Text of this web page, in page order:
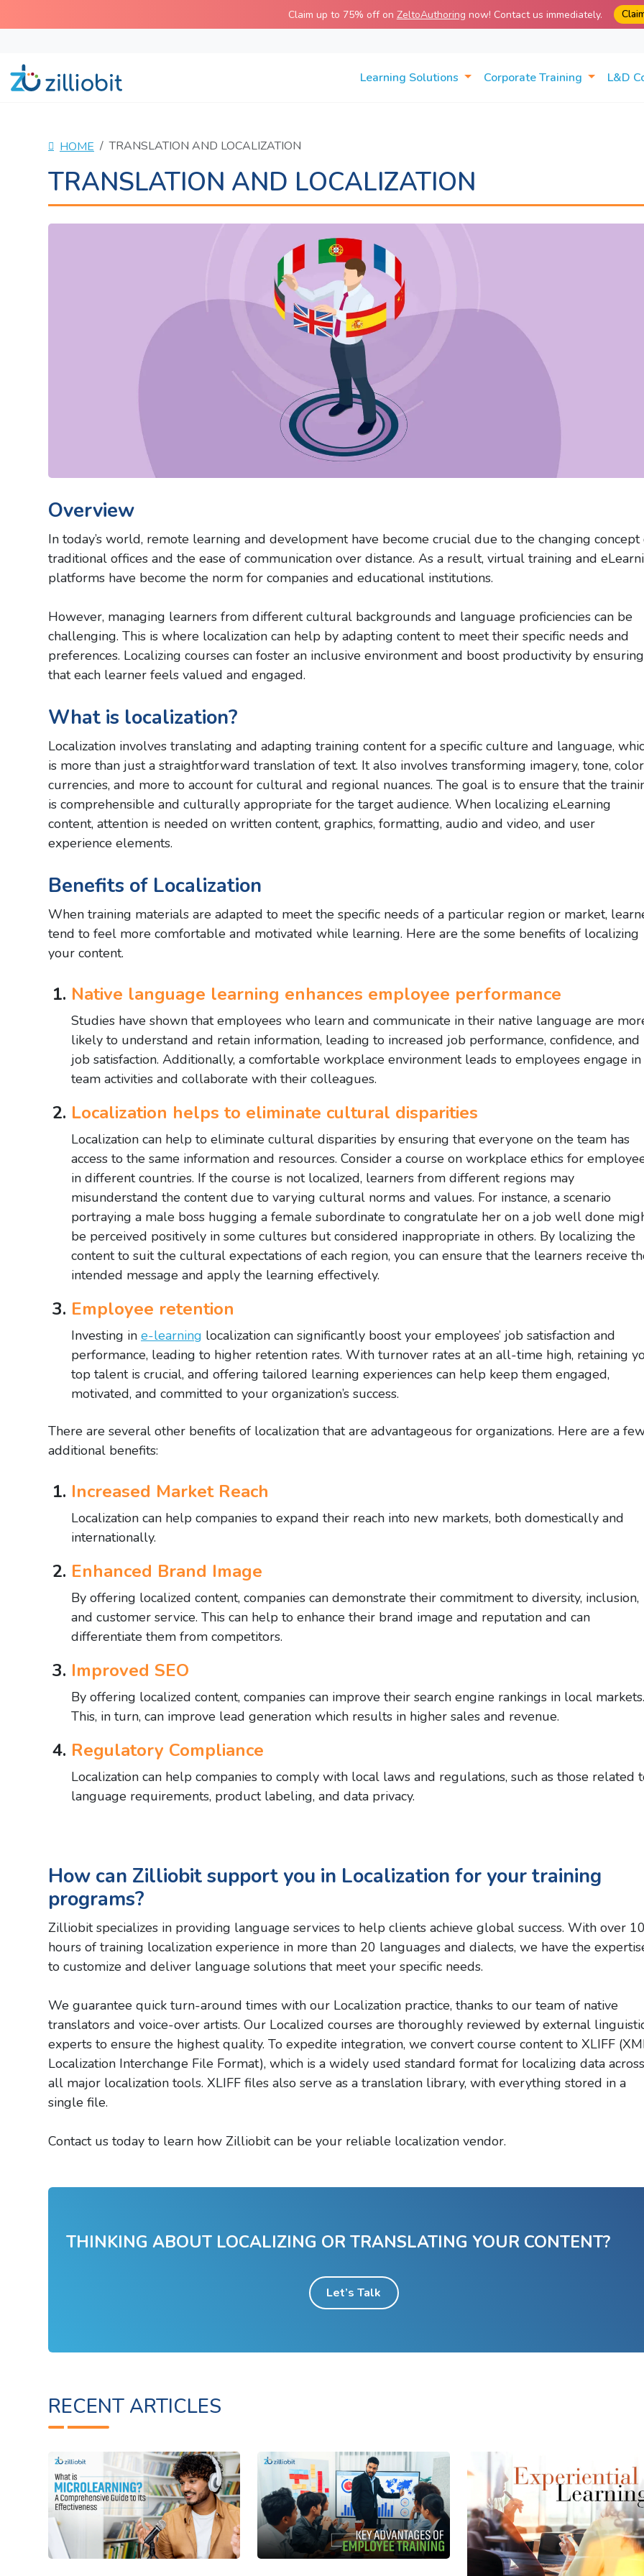
to
Claim up to 75% off on ZeltoAuthoring now! Contact us immediately.
Learning Solutions Corporate Training L&D
HOME TRANSLATION AND LOCALIZATION
TRANSLATION AND LOCALIZATION
Overview
In today’s world, remote learning and development have become crucial due to the changing concept
traditional offices and the ease of communication over distance. As a result, virtual training and
platforms have become the norm for companies and educational institutions.
However, managing learners from different cultural backgrounds and language proficiencies can be
challenging. This is where localization can help by adapting content to meet their specific needs and
preferences. Localizing courses can foster an inclusive environment and boost productivity by ensuring
that each learner feels valued and engaged.
What is localization?
Localization involves translating and adapting training content for a specific culture and language,
is more than just a straightforward translation of text. It also involves transforming imagery, tone,
currencies, and more to account for cultural and regional nuances. The goal is to ensure that the
is comprehensible and culturally appropriate for the target audience. When localizing eLearning
content, attention is needed on written content, graphics, formatting, audio and video, and user
experience elements.
Benefits of Localization
When training materials are adapted to meet the specific needs of a particular region or market,
tend to feel more comfortable and motivated while learning. Here are the some benefits of localizing
your content.
Native language learning enhances employee performance
Studies have shown that employees who learn and communicate in their native language are
likely to understand and retain information, leading to increased job performance, confidence, and
job satisfaction. Additionally, a comfortable workplace environment leads to employees engage in
team activities and collaborate with their colleagues.
Localization helps to eliminate cultural disparities
Localization can help to eliminate cultural disparities by ensuring that everyone on the team has
access to the same information and resources. Consider a course on workplace ethics for
in different countries. If the course is not localized, learners from different regions may
misunderstand the content due to varying cultural norms and values. For instance, a scenario
portraying a male boss hugging a female subordinate to congratulate her on a job well done
be perceived positively in some cultures but considered inappropriate in others. By localizing the
content to suit the cultural expectations of each region, you can ensure that the learners receive
intended message and apply the learning effectively.
Employee retention
Investing in e-learning localization can significantly boost your employees’ job satisfaction and
performance, leading to higher retention rates. With turnover rates at an all-time high, retaining
top talent is crucial, and offering tailored learning experiences can help keep them engaged,
motivated, and committed to your organization’s success.
There are several other benefits of localization that are advantageous for organizations. Here are a
additional benefits:
Increased Market Reach
Localization can help companies to expand their reach into new markets, both domestically and
internationally.
Enhanced Brand Image
By offering localized content, companies can demonstrate their commitment to diversity, inclusion,
and customer service. This can help to enhance their brand image and reputation and can
differentiate them from competitors.
Improved SEO
By offering localized content, companies can improve their search engine rankings in local markets.
This, in turn, can improve lead generation which results in higher sales and revenue.
Regulatory Compliance
Localization can help companies to comply with local laws and regulations, such as those related
language requirements, product labeling, and data privacy.
How can Zilliobit support you in Localization for your training
programs?
Zilliobit specializes in providing language services to help clients achieve global success. With over
hours of training localization experience in more than 20 languages and dialects, we have the
to customize and deliver language solutions that meet your specific needs.
We guarantee quick turn-around times with our Localization practice, thanks to our team of native
translators and voice-over artists. Our Localized courses are thoroughly reviewed by external
experts to ensure the highest quality. To expedite integration, we convert course content to XLIFF
Localization Interchange File Format), which is a widely used standard format for localizing data across
all major localization tools. XLIFF files also serve as a translation library, with everything stored in a
single file.
Contact us today to learn how Zilliobit can be your reliable localization vendor.
THINKING ABOUT LOCALIZING OR TRANSLATING YOUR CONTENT?
Let’s Talk
RECENT ARTICLES